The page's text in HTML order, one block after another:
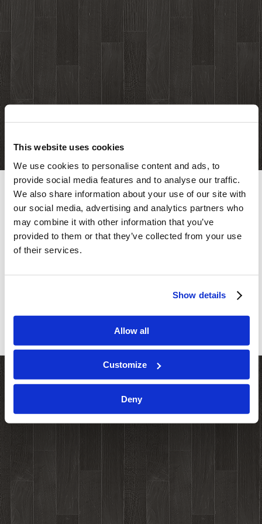
This website uses cookies
We use cookies to personalise content and ads, to
provide social media features and to analyse our traffic.
We also share information about your use of our site with
our social media, advertising and analytics partners who
may combine it with other information that you’ve
provided to them or that they’ve collected from your use
of their services.
Show details
Allow all
Customize
Deny
This content is password-protected. To view it,
please enter the password below.
Password: